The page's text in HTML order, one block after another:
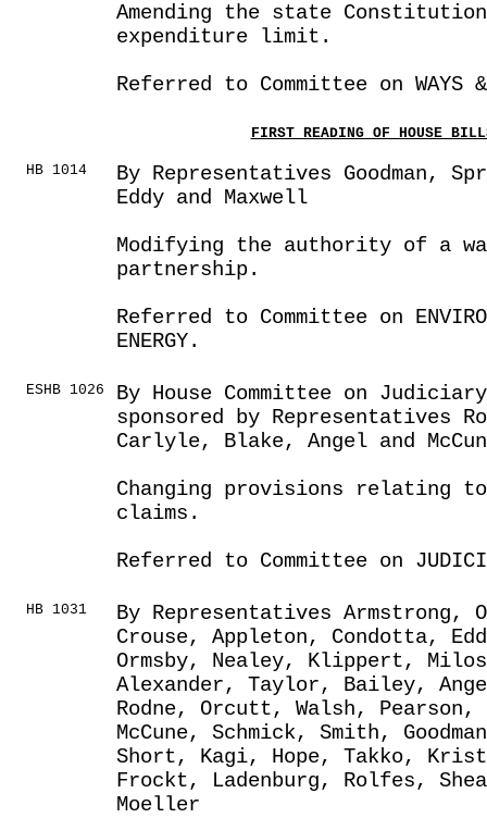
Amending the state
expenditure limit.
Referred to Committee on WAYS &
FIRST READING OF HOUSE
HB 1014
By Representatives Goodman,
Eddy and Maxwell
Modifying the authority of a
partnership.
Referred to Committee on
ENERGY.
ESHB 1026
By House Committee on
sponsored by Representatives
Carlyle, Blake, Angel and
Changing provisions relating to
claims.
Referred to Committee on
HB 1031
By Representatives Armstrong,
Crouse, Appleton, Condotta,
Ormsby, Nealey, Klippert,
Alexander, Taylor, Bailey,
Rodne, Orcutt, Walsh, Pearson,
McCune, Schmick, Smith,
Short, Kagi, Hope, Takko,
Frockt, Ladenburg, Rolfes,
Moeller